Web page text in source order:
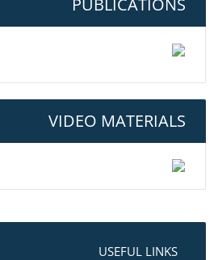
PUBLICATIONS
VIDEO MATERIALS
USEFUL LINKS